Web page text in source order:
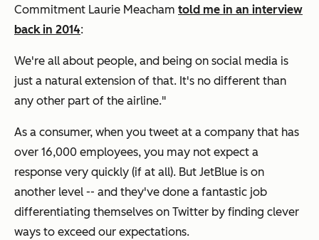
Commitment Laurie Meacham told me in an interview
back in 2014:
We're all about people, and being on social media is
just a natural extension of that. It's no different than
any other part of the airline."
As a consumer, when you tweet at a company that has
over 16,000 employees, you may not expect a
response very quickly (if at all). But JetBlue is on
another level -- and they've done a fantastic job
differentiating themselves on Twitter by finding clever
ways to exceed our expectations.